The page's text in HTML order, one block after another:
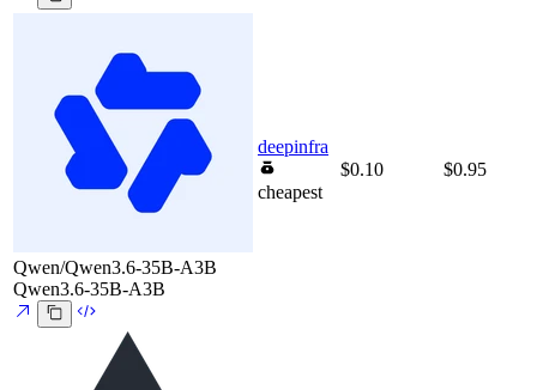
Qwen/Qwen3.6-35B-A3B
Qwen3.6-35B-A3B
deepinfra
cheapest
$0.10 $0.95